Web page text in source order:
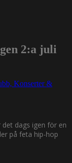
2:a juli
Konserter &
det dags igen för en
på feta hip-hop